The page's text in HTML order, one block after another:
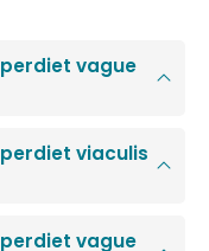
vague
viaculis
vague